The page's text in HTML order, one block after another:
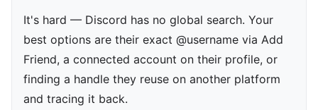
It's hard — Discord has no global search. Your
best options are their exact @username via Add
Friend, a connected account on their profile, or
finding a handle they reuse on another platform
and tracing it back.